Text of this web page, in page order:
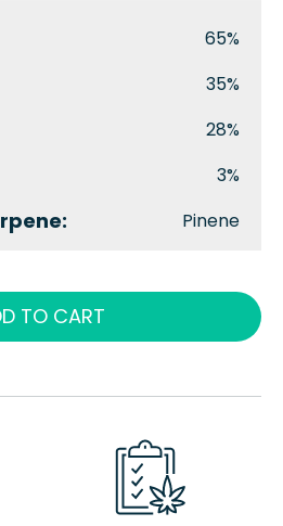
65%
35%
28%
3%
Pinene
TO CART